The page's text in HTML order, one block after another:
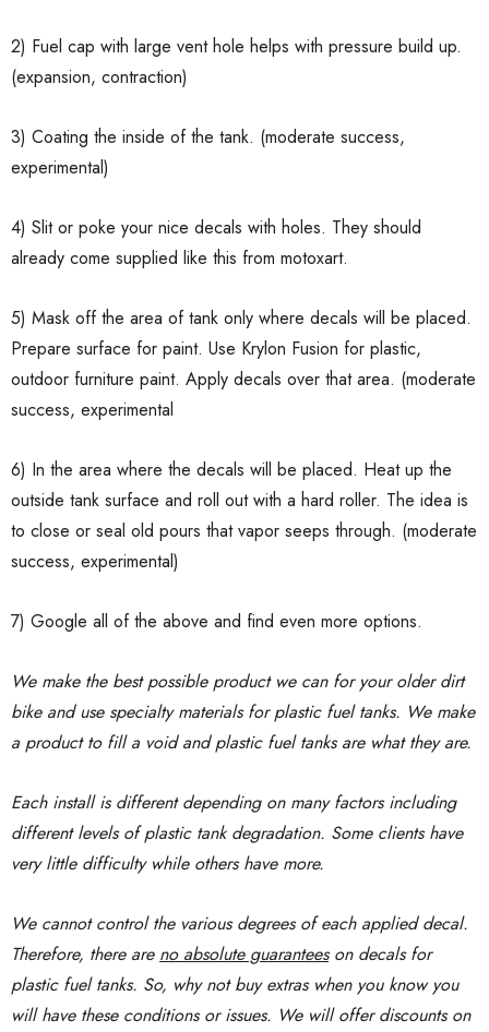
2) Fuel cap with large vent hole helps with pressure build up.
(expansion, contraction)
3) Coating the inside of the tank. (moderate success,
experimental)
4) Slit or poke your nice decals with holes. They should
already come supplied like this from motoxart.
5) Mask off the area of tank only where decals will be placed.
Prepare surface for paint. Use Krylon Fusion for plastic,
outdoor furniture paint. Apply decals over that area. (moderate
success, experimental
6) In the area where the decals will be placed. Heat up the
outside tank surface and roll out with a hard roller. The idea is
to close or seal old pours that vapor seeps through. (moderate
success, experimental)
7) Google all of the above and find even more options.
We make the best possible product we can for your older dirt
bike and use specialty materials for plastic fuel tanks. We make
a product to fill a void and plastic fuel tanks are what they are.
Each install is different depending on many factors including
different levels of plastic tank degradation. Some clients have
very little difficulty while others have more.
We cannot control the various degrees of each applied decal.
Therefore, there are no absolute guaranteeson decals for
plastic fuel tanks. So, why not buy extras when you know you
will have these conditions or issues. We will offer discounts on